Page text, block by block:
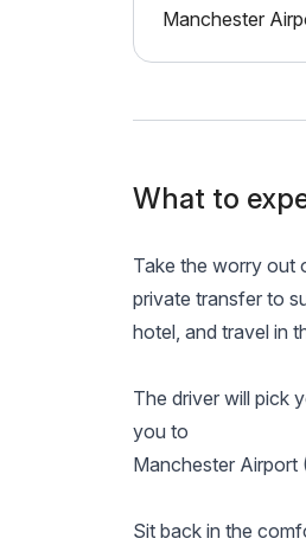
Manchester
What to
Take the worry out
private transfer to
hotel, and travel in
The driver will pick
you to
Manchester Airport
Sit back in the